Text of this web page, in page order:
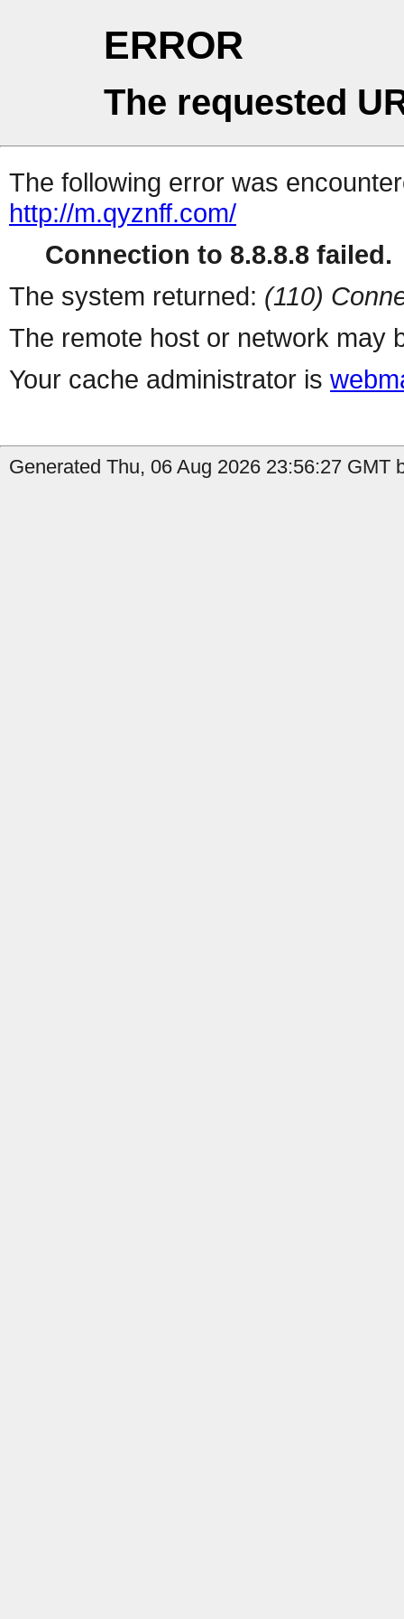
ERROR
The requested
The following error was
http://m.qyznff.com/
Connection to 8.8.8.8 failed.
The system returned: (110)
The remote host or network may
Your cache administrator is
Generated Thu, 06 Aug 2026 23:56:27